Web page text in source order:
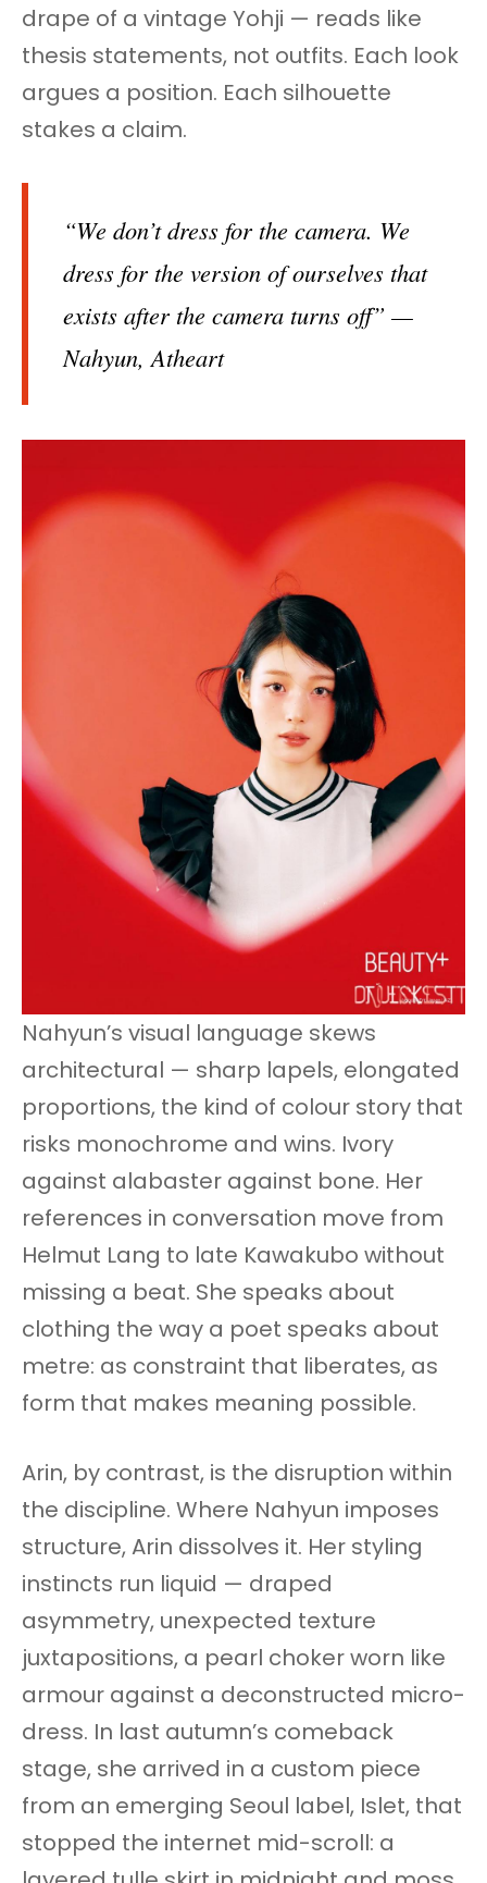
drape of a vintage Yohji — reads like
thesis statements, not outfits. Each look
argues a position. Each silhouette
stakes a claim.
“We don’t dress for the camera. We
dress for the version of ourselves that
exists after the camera turns off” —
Nahyun, Atheart
Nahyun’s visual language skews
architectural — sharp lapels, elongated
proportions, the kind of colour story that
risks monochrome and wins. Ivory
against alabaster against bone. Her
references in conversation move from
Helmut Lang to late Kawakubo without
missing a beat. She speaks about
clothing the way a poet speaks about
metre: as constraint that liberates, as
form that makes meaning possible.
Arin, by contrast, is the disruption within
the discipline. Where Nahyun imposes
structure, Arin dissolves it. Her styling
instincts run liquid — draped
asymmetry, unexpected texture
juxtapositions, a pearl choker worn like
armour against a deconstructed micro-
dress. In last autumn’s comeback
stage, she arrived in a custom piece
from an emerging Seoul label, Islet, that
stopped the internet mid-scroll: a